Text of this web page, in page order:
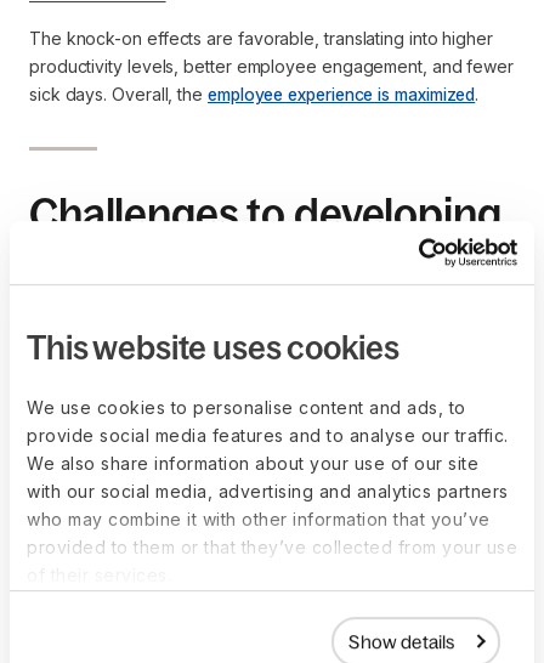
This website uses cookies
We use cookies to personalise content and ads, to
provide social media features and to analyse our traffic.
We also share information about your use of our site
with our social media, advertising and analytics partners
who may combine it with other information that you’ve
provided to them or that they’ve collected from your use
Show details
The knock-on effects are favorable, translating into higher
productivity levels, better employee engagement, and fewer
sick days. Overall, the employee experience is maximized.
Challenges to developing
also a few challenges companies must be aware of:
and mobile phones, which could be vulnerable to
cyberattacks
Asset tracking is a priority to protect sensitive data
Unclear policies may blur mobility guidelines and lead to
miscommunication
Effective global team management is essential for
preventing isolation
While technology is useful, human resources (HR)
leaders must invest effort in training employees on how